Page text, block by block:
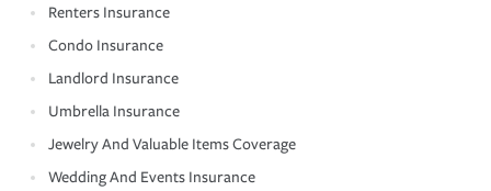
Renters Insurance
Condo Insurance
Landlord Insurance
Umbrella Insurance
Jewelry And Valuable Items Coverage
Wedding And Events Insurance